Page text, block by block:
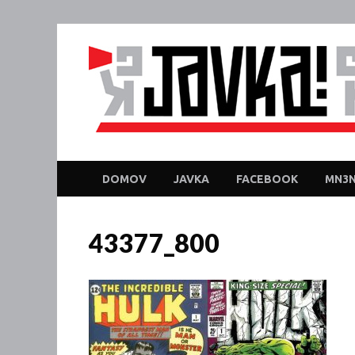
DOMOV JAVKA FACEBOOK
43377_800